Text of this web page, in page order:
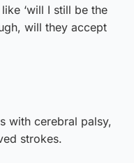
‘will I still be the
will they accept
with cerebral palsy,
strokes.